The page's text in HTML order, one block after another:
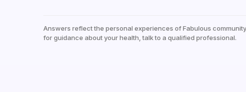
Answers reflect the personal experiences of Fabulous
for guidance about your health, talk to a qualified professional.